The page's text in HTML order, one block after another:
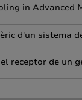
in Advanced
d'un sistema
receptor de un